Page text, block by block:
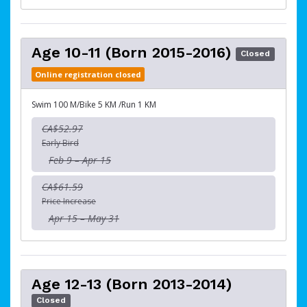
Age 10-11 (Born 2015-2016) Closed
Online registration closed
Swim 100 M/Bike 5 KM /Run 1 KM
CA$52.97
Early Bird
Feb 9 – Apr 15
CA$61.59
Price Increase
Apr 15 – May 31
Age 12-13 (Born 2013-2014)
Closed